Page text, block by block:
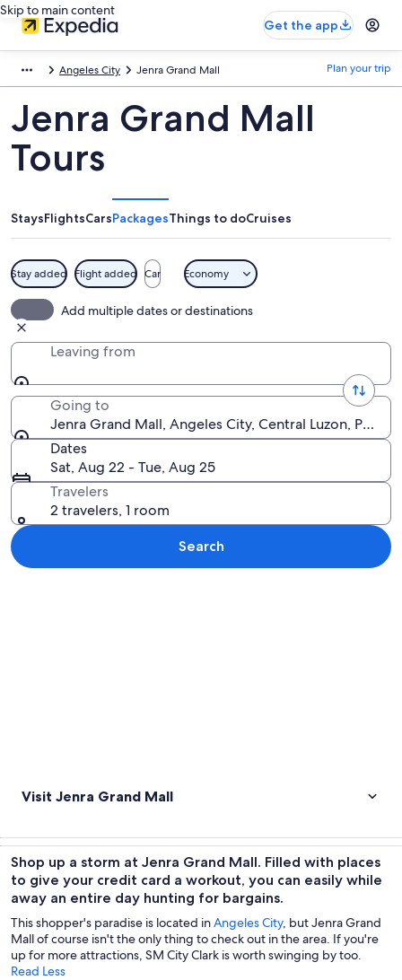
Skip to main content
Get the app
Angeles City Jenra Grand Mall Plan your trip
Jenra Grand Mall
Tours
StaysFlightsCarsPackagesThings to doCruises
Stay added Flight added Car Economy
Add multiple dates or destinations
Leaving from
Going to
Jenra Grand Mall, Angeles City, Central Luzon,
Dates
Sat, Aug 22 - Tue, Aug 25
Travelers
2 travelers, 1 room
Search
Visit Jenra Grand Mall
Shop up a storm at Jenra Grand Mall. Filled with places
to give your credit card a workout, you can easily while
away an entire day hunting for bargains.
This shopper's paradise is located inAngeles City, but Jenra Grand
Mall of course isn't the only thing to check out in the area. If you're
up for more attractions, SM City Clark is worth swinging by too.
Read Less